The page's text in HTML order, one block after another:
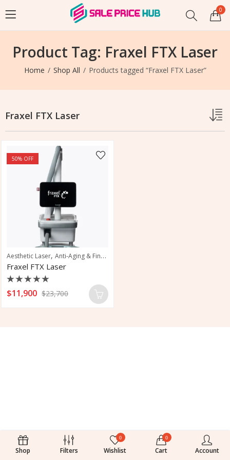
0
Product Tag: Fraxel FTX Laser
Home Shop All Products tagged “Fraxel FTX Laser”
Fraxel FTX Laser
50% OFF
Aesthetic Laser, Anti-Aging & Fine Line Reduction
Fraxel FTX Laser
Rated
0
$11,900 $23,700
Shop Filters
0
Wishlist
0
Cart Account